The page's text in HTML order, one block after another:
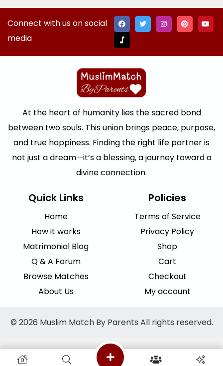
Connect with us on social
media
At the heart of humanity lies the sacred bond
between two souls. This union brings peace, purpose,
and true happiness. Finding the right life partner is
not just a dream—it’s a blessing, a journey toward a
divine connection.
Quick Links
Home
How it works
Matrimonial Blog
Q & A Forum
Browse Matches
About Us
Policies
Terms of Service
Privacy Policy
Shop
Cart
Checkout
My account
© 2026 Muslim Match By Parents All rights reserved.